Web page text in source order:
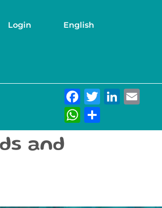
Login English
Facebook
Twitter
and